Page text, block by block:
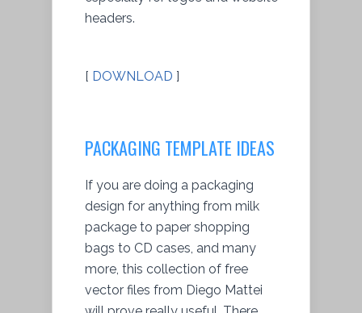
headers.
[ DOWNLOAD ]
PACKAGING TEMPLATE IDEAS
If you are doing a packaging
design for anything from milk
package to paper shopping
bags to CD cases, and many
more, this collection of free
vector files from Diego Mattei